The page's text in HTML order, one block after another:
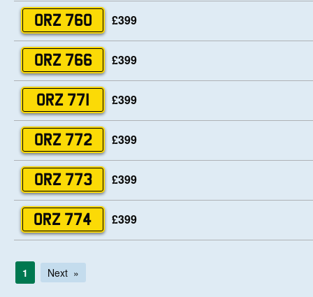
ORZ 760 £399
ORZ 766 £399
ORZ 771 £399
ORZ 772 £399
ORZ 773 £399
ORZ 774 £399
1 Next